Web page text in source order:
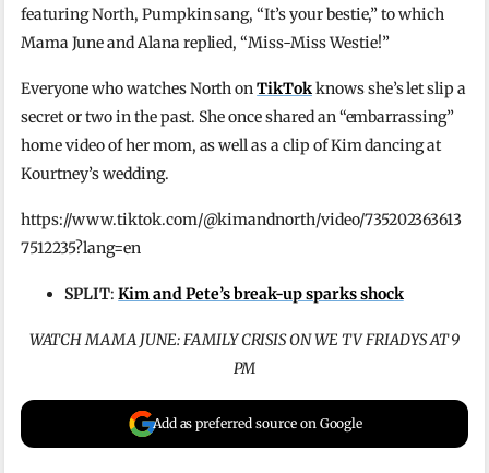
featuring North, Pumpkin sang, “It’s your bestie,” to which
Mama June and Alana replied, “Miss-Miss Westie!”
Everyone who watches North onTikTokknows she’s let slip a
secret or two in the past. She once shared an “embarrassing”
home video of her mom, as well as a clip of Kim dancing at
Kourtney’s wedding.
https://www.tiktok.com/@kimandnorth/video/735202363613
7512235?lang=en
SPLIT:Kim and Pete’s break-up sparks shock
WATCH MAMA JUNE: FAMILY CRISIS ON WE TV FRIADYS AT 9
PM
Add as preferred source on Google